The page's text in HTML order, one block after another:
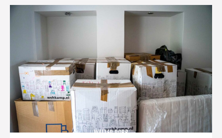
WALTER ROBB